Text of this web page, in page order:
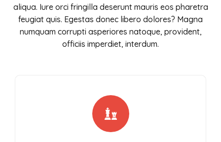
aliqua. Iure orci fringilla deserunt mauris eos pharetra
feugiat quis. Egestas donec libero dolores? Magna
numquam corrupti asperiores natoque, provident,
officiis imperdiet, interdum.